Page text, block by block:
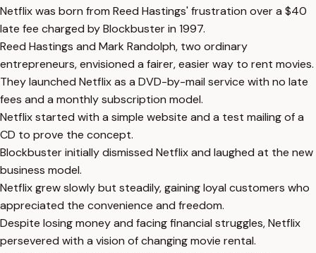
Netflix was born from Reed Hastings' frustration over a $40
late fee charged by Blockbuster in 1997.
Reed Hastings and Mark Randolph, two ordinary
entrepreneurs, envisioned a fairer, easier way to rent movies.
They launched Netflix as a DVD-by-mail service with no late
fees and a monthly subscription model.
Netflix started with a simple website and a test mailing of a
CD to prove the concept.
Blockbuster initially dismissed Netflix and laughed at the new
business model.
Netflix grew slowly but steadily, gaining loyal customers who
appreciated the convenience and freedom.
Despite losing money and facing financial struggles, Netflix
persevered with a vision of changing movie rental.